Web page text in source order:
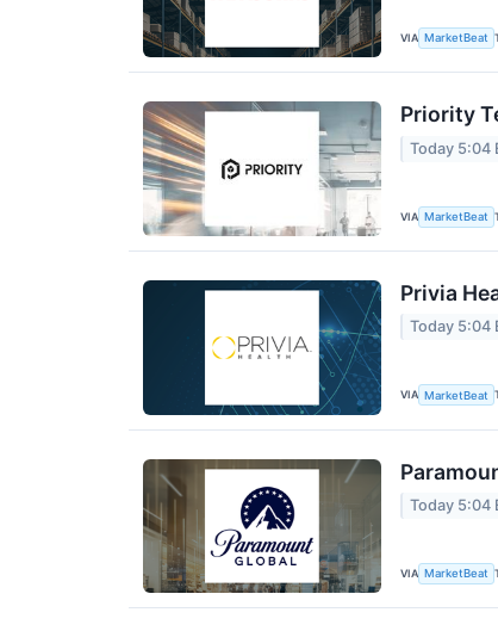
VIA MarketBeat
Priority
Today 5:04
VIA MarketBeat
Privia
Today 5:04
VIA MarketBeat
Today 5:04
VIA MarketBeat